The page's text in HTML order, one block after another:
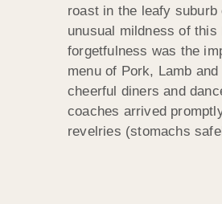
roast in the leafy suburb
unusual mildness of
forgetfulness was the
menu of Pork, Lamb
cheerful diners and
coaches arrived
revelries (stomachs